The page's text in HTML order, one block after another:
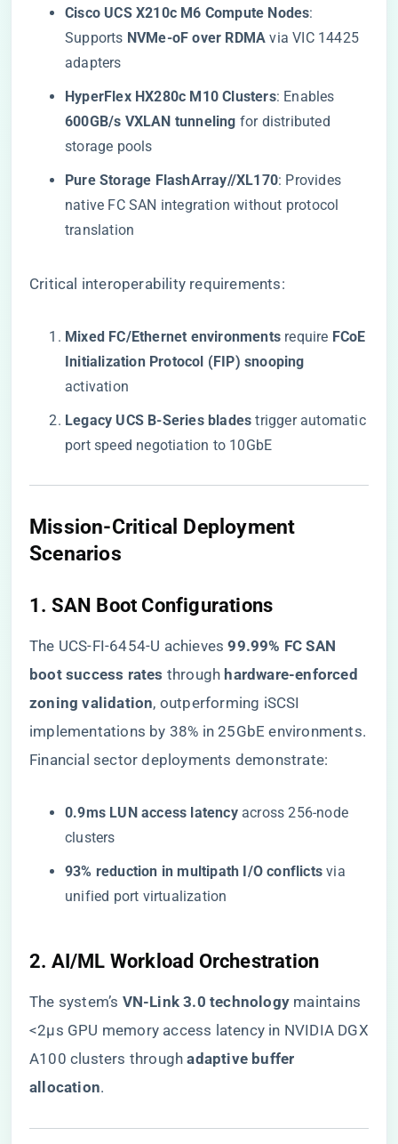
​Cisco UCS X210c M6 Compute Nodes​​:
Supports ​ ​NVMe-oF over RDMA​ ​ via VIC 14425
adapters
​HyperFlex HX280c M10 Clusters​​: Enables ​
600GB/s VXLAN tunneling​ ​ for distributed
storage pools
​Pure Storage FlashArray//XL170​​: Provides
native FC SAN integration without protocol
translation
Critical interoperability requirements:
​Mixed FC/Ethernet environments​ ​ require ​ ​FCoE
Initialization Protocol (FIP) snooping​
activation
​Legacy UCS B-Series blades​ ​ trigger automatic
port speed negotiation to 10GbE
​Mission-Critical Deployment
Scenarios​
​1. SAN Boot Configurations​
The UCS-FI-6454-U achieves ​​99.99% FC SAN
boot success rates​ ​ through ​ ​hardware-enforced
zoning validation​​, outperforming iSCSI
implementations by 38% in 25GbE environments.
Financial sector deployments demonstrate:
​0.9ms LUN access latency​​ across 256-node
clusters
​93% reduction in multipath I/O conflicts​ ​ via
unified port virtualization
​2. AI/ML Workload Orchestration​
The system’s ​ ​VN-Link 3.0 technology​ ​ maintains
<2μs GPU memory access latency in NVIDIA DGX
A100 clusters through ​​adaptive buffer
allocation​​.